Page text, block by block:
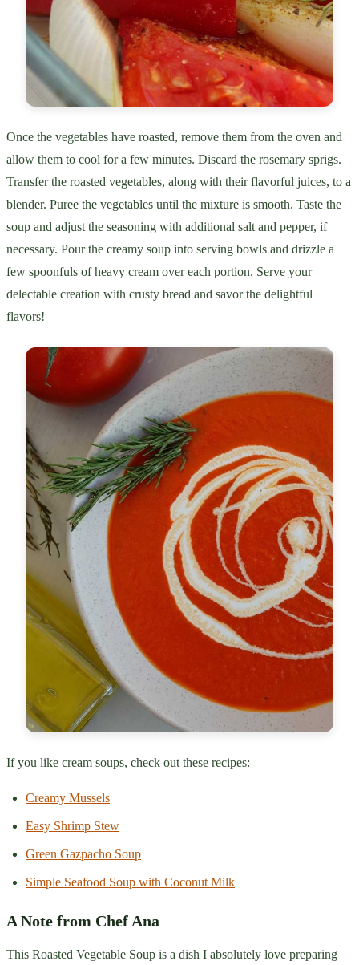
Once the vegetables have roasted, remove them from the oven and
allow them to cool for a few minutes. Discard the rosemary sprigs.
Transfer the roasted vegetables, along with their flavorful juices, to a
blender. Puree the vegetables until the mixture is smooth. Taste the
soup and adjust the seasoning with additional salt and pepper, if
necessary. Pour the creamy soup into serving bowls and drizzle a
few spoonfuls of heavy cream over each portion. Serve your
delectable creation with crusty bread and savor the delightful
flavors!
If you like cream soups, check out these recipes:
Creamy Mussels
Easy Shrimp Stew
Green Gazpacho Soup
Simple Seafood Soup with Coconut Milk
A Note from Chef Ana
This Roasted Vegetable Soup is a dish I absolutely love preparing